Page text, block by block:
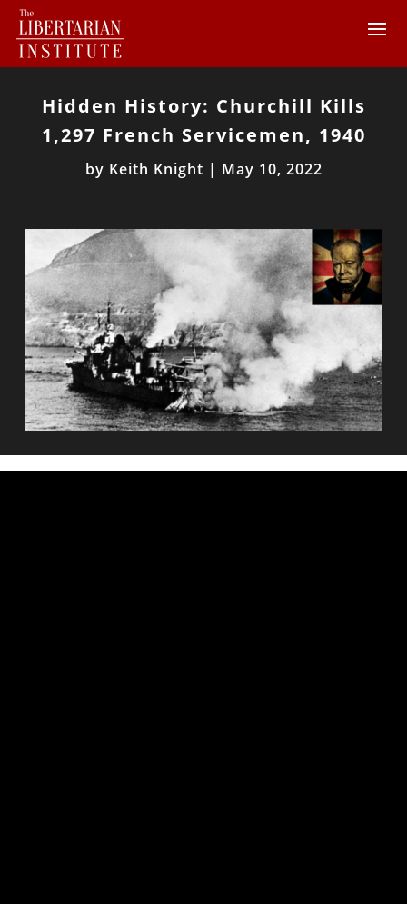
Hidden History: Churchill Kills
1,297 French Servicemen, 1940
by Keith Knight | May 10, 2022